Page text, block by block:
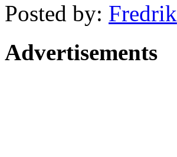
Posted by: Fredrik
Advertisements